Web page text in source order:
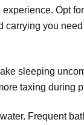
Opt
you
sleeping
taxing during
Frequent